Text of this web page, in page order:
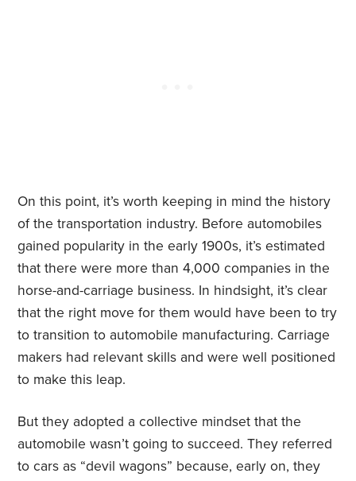
On this point, it’s worth keeping in mind the history
of the transportation industry. Before automobiles
gained popularity in the early 1900s, it’s estimated
that there were more than 4,000 companies in the
horse-and-carriage business. In hindsight, it’s clear
that the right move for them would have been to try
to transition to automobile manufacturing. Carriage
makers had relevant skills and were well positioned
to make this leap.
But they adopted a collective mindset that the
automobile wasn’t going to succeed. They referred
to cars as “devil wagons” because, early on, they